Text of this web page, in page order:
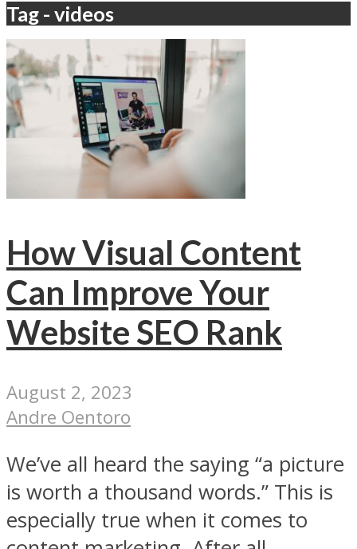
Tag - videos
How Visual Content
Can Improve Your
Website SEO Rank
August 2, 2023
Andre Oentoro
We’ve all heard the saying “a picture
is worth a thousand words.” This is
especially true when it comes to